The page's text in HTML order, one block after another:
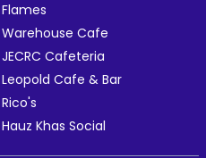
Flames
Warehouse Cafe
JECRC Cafeteria
Leopold Cafe & Bar
Rico's
Hauz Khas Social